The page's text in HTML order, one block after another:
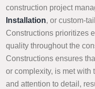
construction project
Installation, or custom-
Constructions prioritizes
quality throughout the
Constructions ensures
or complexity, is met with
and attention to detail,